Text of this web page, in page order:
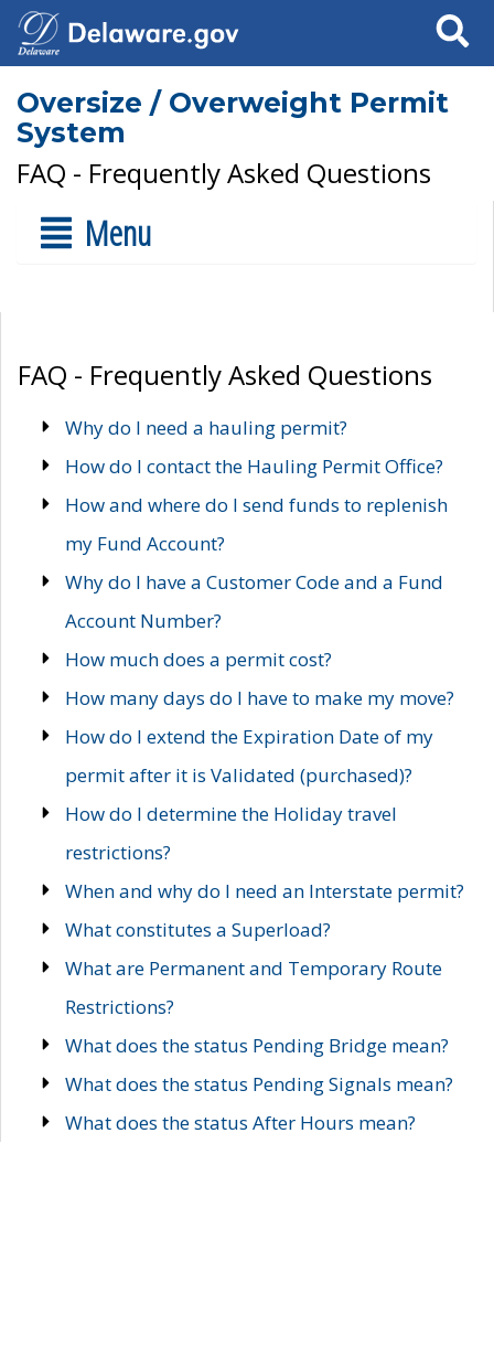
Search
Oversize / Overweight Permit
System
FAQ - Frequently Asked Questions
Menu
FAQ - Frequently Asked Questions
Why do I need a hauling permit?
How do I contact the Hauling Permit Office?
How and where do I send funds to replenish
my Fund Account?
Why do I have a Customer Code and a Fund
Account Number?
How much does a permit cost?
How many days do I have to make my move?
How do I extend the Expiration Date of my
permit after it is Validated (purchased)?
How do I determine the Holiday travel
restrictions?
When and why do I need an Interstate permit?
What constitutes a Superload?
What are Permanent and Temporary Route
Restrictions?
What does the status Pending Bridge mean?
What does the status Pending Signals mean?
What does the status After Hours mean?